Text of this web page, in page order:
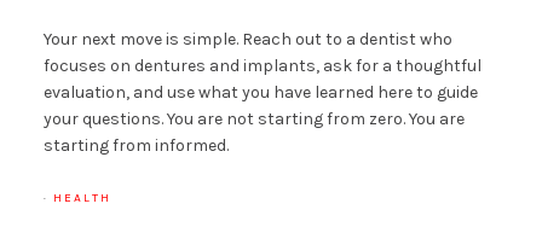
Your next move is simple. Reach out to a dentist who
focuses on dentures and implants, ask for a thoughtful
evaluation, and use what you have learned here to guide
your questions. You are not starting from zero. You are
starting from informed.
· HEALTH